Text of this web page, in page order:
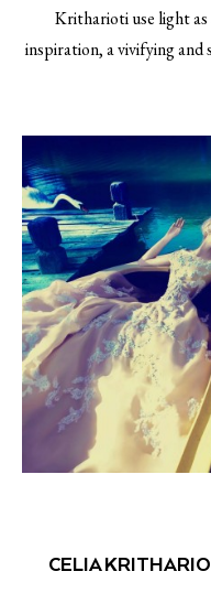
Kritharioti use light
inspiration, a vivifying
CELIA